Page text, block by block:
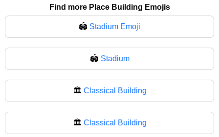
Find more Place Building Emojis
🏟️ Stadium Emoji
🏟 Stadium
🏛️ Classical Building
🏛 Classical Building